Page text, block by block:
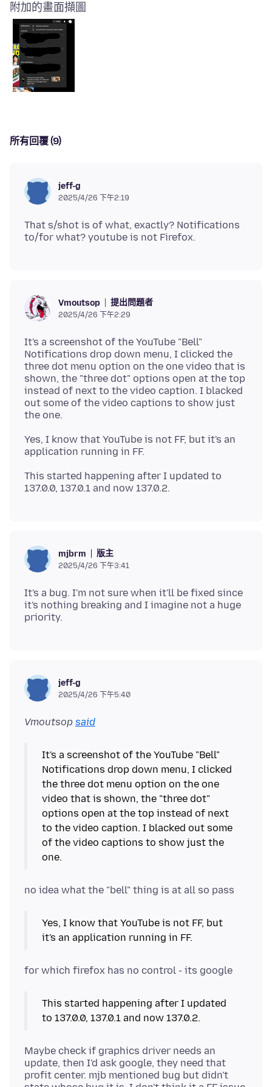
附加的畫面擷圖
所有回覆 (9)
jeff-g
2025/4/26 下午2:19
That s/shot is of what, exactly? Notifications
Vmoutsop 提出問題者
2025/4/26 下午2:29
It's a screenshot of the YouTube "Bell"
Notifications drop down menu, I clicked the
three dot menu option on the one video that is
shown, the "three dot" options open at the top
instead of next to the video caption. I blacked
out some of the video captions to show just
Yes, I know that YouTube is not FF, but it's an
This started happening after I updated to
mjbrm 版主
2025/4/26 下午3:41
It's a bug. I'm not sure when it'll be fixed since
it's nothing breaking and I imagine not a huge
jeff-g
2025/4/26 下午5:40
Vmoutsop said
It's a screenshot of the YouTube "Bell"
Notifications drop down menu, I clicked
the three dot menu option on the one
video that is shown, the "three dot"
options open at the top instead of next
to the video caption. I blacked out some
of the video captions to show just the
one.
Yes, I know that YouTube is not FF, but
it's an application running in FF.
This started happening after I updated
to 137.0.0, 137.0.1 and now 137.0.2.
Maybe check if graphics driver needs an
update, then I'd ask google, they need that
profit center. mjb mentioned bug but didn't